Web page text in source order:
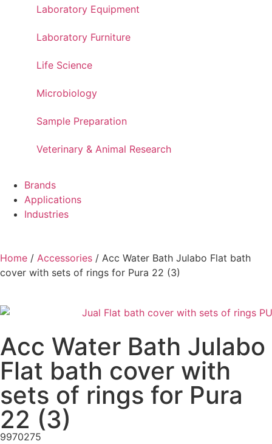
Laboratory Equipment
Laboratory Furniture
Life Science
Microbiology
Sample Preparation
Veterinary & Animal Research
Brands
Applications
Industries
Home / Accessories / Acc Water Bath Julabo Flat bath
cover with sets of rings for Pura 22 (3)
Acc Water Bath Julabo
Flat bath cover with
sets of rings for Pura
22 (3)
9970275